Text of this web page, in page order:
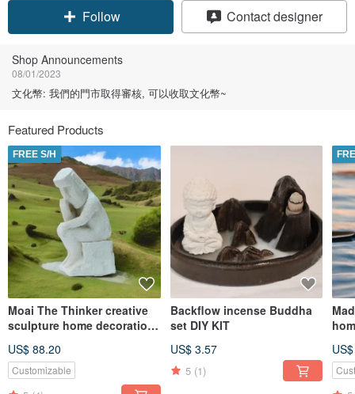
Follow Contact designer
Shop Announcements
08/01/2023
文化幣: 我們的門市取得審核, 可以收取文化幣~
Featured Products
FREE S/H
Moai The Thinker creative
sculpture home decoration
Diffuser
US$ 88.20
Customizable
Backflow incense Buddha
set DIY KIT
US$ 3.57
5 (1)